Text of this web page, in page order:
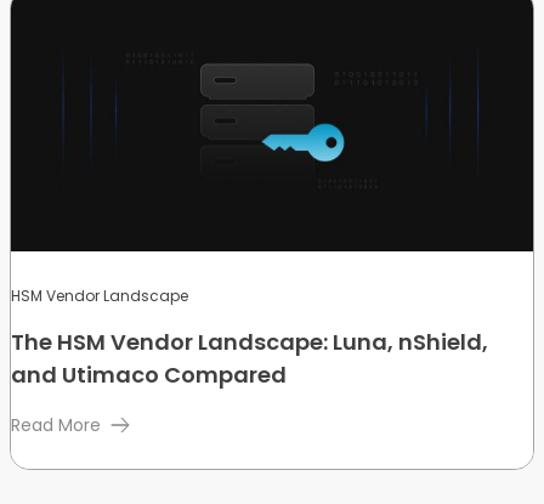
HSM Vendor Landscape
The HSM Vendor Landscape: Luna, nShield,
and Utimaco Compared
Read More